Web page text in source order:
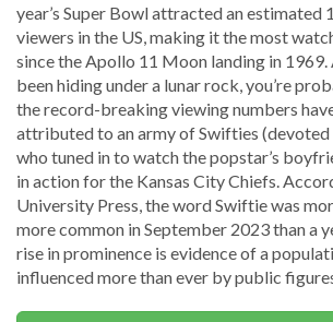
year’s Super Bowl attracted an estimated
viewers in the US, making it the most
since the Apollo 11 Moon landing in 1969.
been hiding under a lunar rock, you’re
the record-breaking viewing numbers
attributed to an army of Swifties (devoted
who tuned in to watch the popstar’s
in action for the Kansas City Chiefs.
University Press, the word Swiftie was
more common in September 2023 than a
rise in prominence is evidence of a
influenced more than ever by public